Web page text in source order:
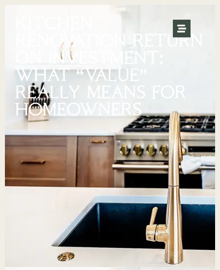
RENOVATION RETURN
ON INVESTMENT:
WHAT “VALUE”
REALLY MEANS FOR
HOMEOWNERS